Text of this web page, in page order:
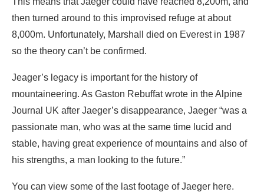
then turned around to this improvised refuge at about
8,000m. Unfortunately, Marshall died on Everest in 1987
so the theory can’t be confirmed.
Jeager’s legacy is important for the history of
mountaineering. As Gaston Rebuffat wrote in the Alpine
Journal UK after Jaeger’s disappearance, Jaeger “was a
passionate man, who was at the same time lucid and
stable, having great experience of mountains and also of
his strengths, a man looking to the future.”
You can view some of the last footage of Jaeger here.